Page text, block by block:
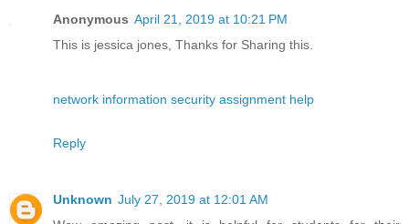
Anonymous April 21, 2019 at 10:21 PM
This is jessica jones, Thanks for Sharing this.
network information security assignment help
Reply
Unknown July 27, 2019 at 12:01 AM